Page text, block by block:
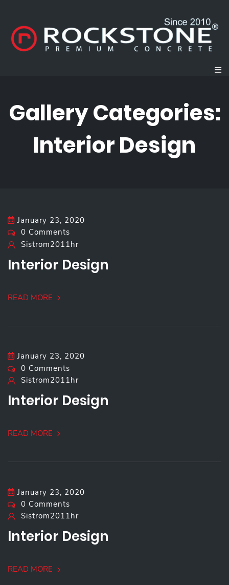
Gallery Categories:
Interior Design
January 23, 2020
0 Comments
Sistrom2011hr
Interior Design
READ MORE
January 23, 2020
0 Comments
Sistrom2011hr
Interior Design
READ MORE
January 23, 2020
0 Comments
Sistrom2011hr
Interior Design
READ MORE